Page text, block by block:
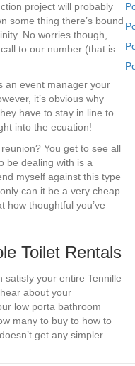
project will probably
some thing there’s bound
No worries though,
to our number (that is
an event manager your
it’s obvious why
have to stay in line to
into the ecuation!
You get to see all
be dealing with is a
myself against this type
can it be a very cheap
how thoughtful you’ve
Toilet Rentals
your entire Tennille
about your
low porta bathroom
many to buy to how to
get any simpler